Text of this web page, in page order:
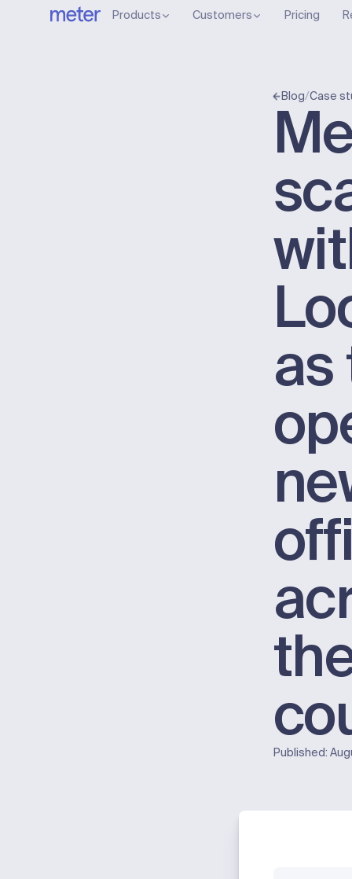
Products Customers Pricing
Blog/Case
as
Published: